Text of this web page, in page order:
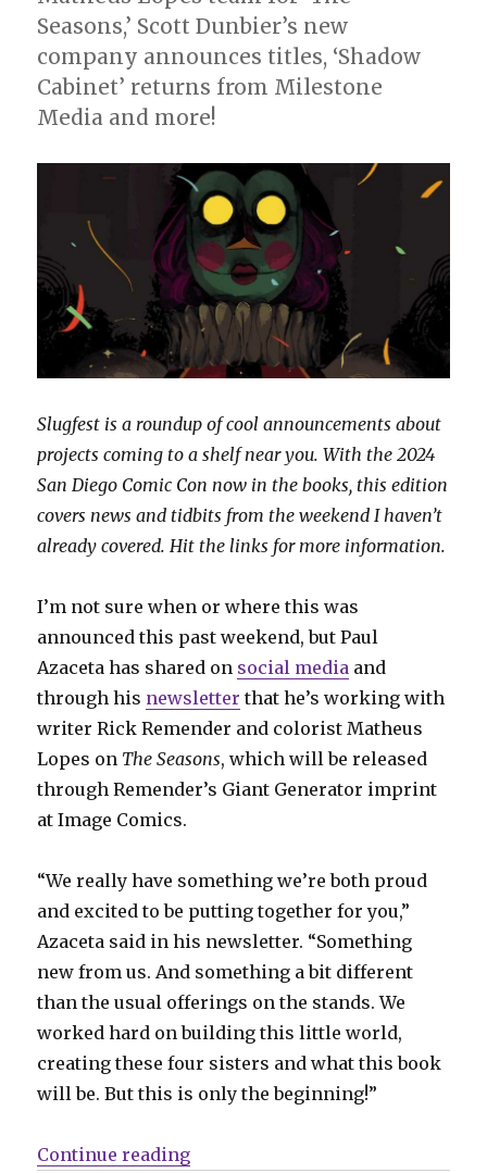
Seasons,’ Scott Dunbier’s new
company announces titles, ‘Shadow
Cabinet’ returns from Milestone
Media and more!
Slugfest is a roundup of cool announcements about
projects coming to a shelf near you. With the 2024
San Diego Comic Con now in the books, this edition
covers news and tidbits from the weekend I haven’t
already covered. Hit the links for more information.
I’m not sure when or where this was
announced this past weekend, but Paul
Azaceta has shared on social media and
through his newsletter that he’s working with
writer Rick Remender and colorist Matheus
Lopes on The Seasons, which will be released
through Remender’s Giant Generator imprint
at Image Comics.
“We really have something we’re both proud
and excited to be putting together for you,”
Azaceta said in his newsletter. “Something
new from us. And something a bit different
than the usual offerings on the stands. We
worked hard on building this little world,
creating these four sisters and what this book
will be. But this is only the beginning!”
Continue reading“SDCC Slugfest | Monday